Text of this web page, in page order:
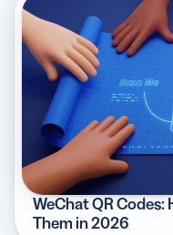
WeChat QR Codes:
Them in 2026